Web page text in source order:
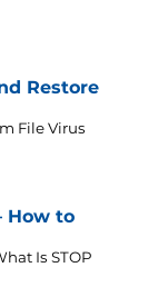
Restore
File Virus
How to
Is STOP